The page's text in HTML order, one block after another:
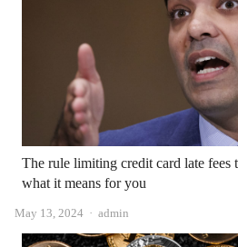
The rule limiting credit card late fees
what it means for you
May 13, 2024 Author
admin